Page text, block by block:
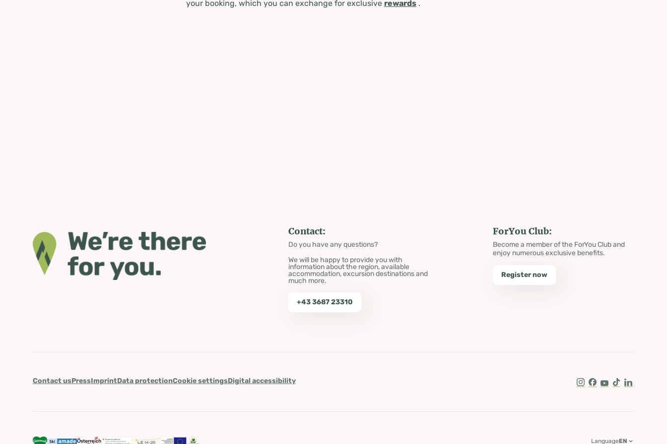
your booking, which you can exchange for exclusive rewards.
Contact:
Do you have any questions?
We will be happy to provide you with
information about the region, available
accommodation, excursion destinations and
much more.
+43 3687 23310
ForYou Club:
Become a member of the ForYou Club and
enjoy numerous exclusive benefits.
Register now
Contact usPressImprintData protectionCookie settingsDigital accessibility
Instagram
Facebook
Youtube
Tik TokLinkedIn
LanguageEN